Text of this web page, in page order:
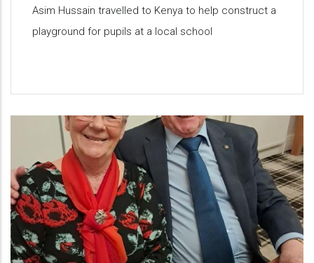
Asim Hussain travelled to Kenya to help construct a
playground for pupils at a local school